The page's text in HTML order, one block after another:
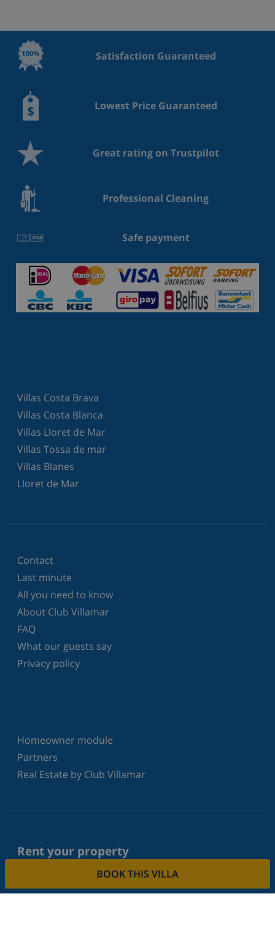
BOOK THIS VILLA
Satisfaction Guaranteed
Lowest Price Guaranteed
Great rating on Trustpilot
Professional Cleaning
Safe payment
Villas Costa Brava
Villas Costa Blanca
Villas Lloret de Mar
Villas Tossa de mar
Villas Blanes
Lloret de Mar
Contact
Last minute
All you need to know
About Club Villamar
FAQ
What our guests say
Privacy policy
Homeowner module
Partners
Real Estate by Club Villamar
Rent your property
Do you want to rent out your property with us?